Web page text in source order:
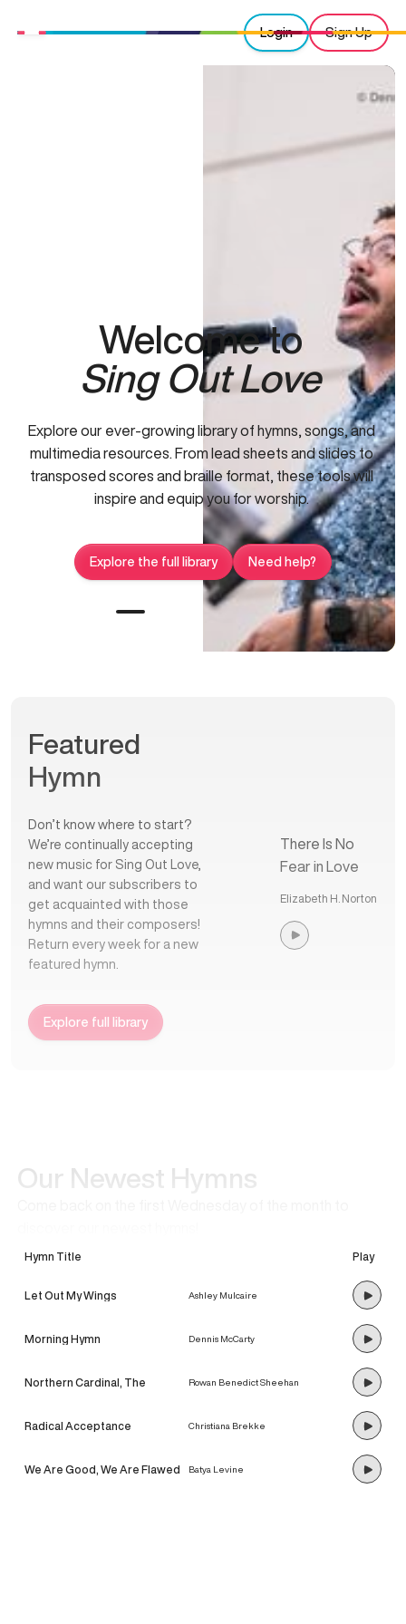
Login Sign Up
Welcome to
Sing Out Love
Explore our ever-growing library of hymns, songs, and
multimedia resources. From lead sheets and slides to
transposed scores and braille format, these tools will
inspire and equip you for worship.
Explore the full library Need help?
Featured
Hymn
Don’t know where to start?
We’re continually accepting
new music for Sing Out Love,
and want our subscribers to
get acquainted with those
hymns and their composers!
Return every week for a new
featured hymn.
Explore full library
There Is No
Fear in Love
Elizabeth H. Norton
Our Newest Hymns
Hymn Title Play
Let Out My Wings Ashley Mulcaire
Morning Hymn Dennis McCarty
Northern Cardinal, The Rowan Benedict Sheehan
Radical Acceptance Christiana Brekke
We Are Good, We Are Flawed Batya Levine